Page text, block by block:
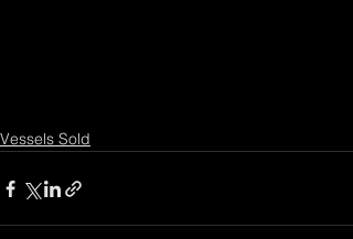
Vessels Sold